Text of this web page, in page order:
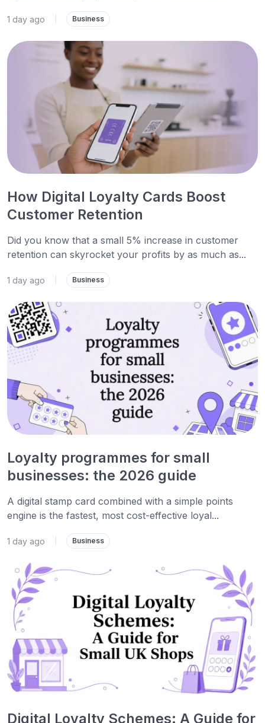
1 day ago Business
How Digital Loyalty Cards Boost
Customer Retention
Did you know that a small 5% increase in customer
retention can skyrocket your profits by as much as...
1 day ago Business
Loyalty programmes for small
businesses: the 2026 guide
A digital stamp card combined with a simple points
engine is the fastest, most cost-effective loyal...
1 day ago Business
Digital Loyalty Schemes: A Guide for